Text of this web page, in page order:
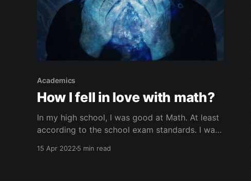
Academics
How I fell in love with math?
In my high school, I was good at Math. At least
according to the school exam standards. I was
math teachers used to encourage me to
15 Apr 2022 5 min read